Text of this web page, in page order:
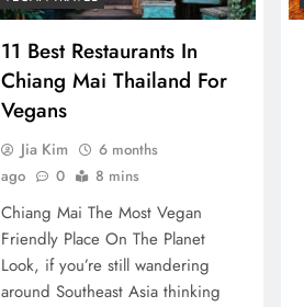
11 Best Restaurants In
Chiang Mai Thailand For
Vegans
Jia Kim
6 months
ago
0 8 mins
Chiang Mai The Most Vegan
Friendly Place On The Planet
Look, if you’re still wandering
around Southeast Asia thinking